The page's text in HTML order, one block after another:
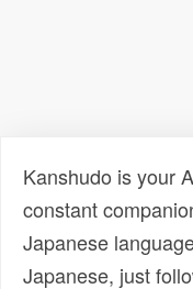
Kanshudo is your
constant
Japanese
Japanese, just